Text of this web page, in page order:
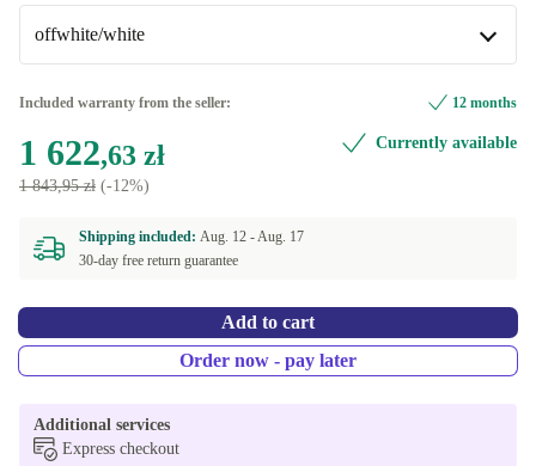
offwhite/white
dark gray/black +221,36 zł
Included warranty from the seller: 12 months
1 622,63 zł
1 843,95 zł (-12%)
Currently available
Shipping included: Aug. 12 -Aug. 17
30-day free return guarantee
Add to cart
Order now - pay later
Additional services
Express checkout